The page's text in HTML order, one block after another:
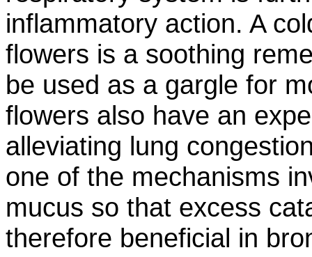
inflammatory action. A
flowers is a soothing
be used as a gargle for
flowers also have an
alleviating lung
one of the mechanisms
mucus so that excess
therefore beneficial in